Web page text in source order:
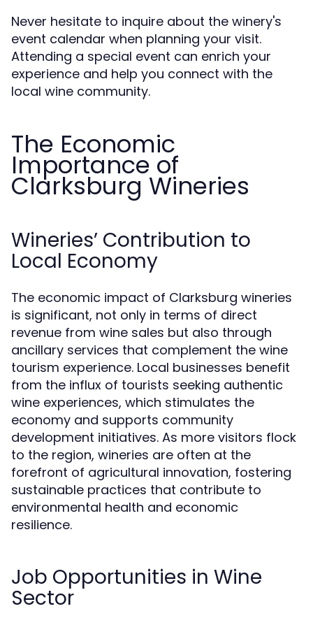
Never hesitate to inquire about the winery's
event calendar when planning your visit.
Attending a special event can enrich your
experience and help you connect with the
local wine community.
The Economic
Importance of
Clarksburg Wineries
Wineries’ Contribution to
Local Economy
The economic impact of Clarksburg wineries
is significant, not only in terms of direct
revenue from wine sales but also through
ancillary services that complement the wine
tourism experience. Local businesses benefit
from the influx of tourists seeking authentic
wine experiences, which stimulates the
economy and supports community
development initiatives. As more visitors flock
to the region, wineries are often at the
forefront of agricultural innovation, fostering
sustainable practices that contribute to
environmental health and economic
resilience.
Job Opportunities in Wine
Sector